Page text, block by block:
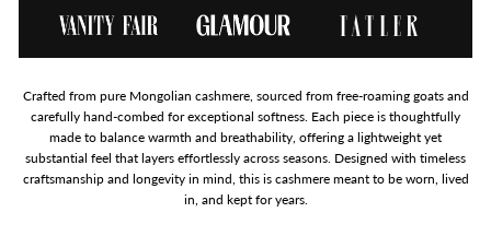
Crafted from pure Mongolian cashmere, sourced from free-roaming goats and
carefully hand-combed for exceptional softness. Each piece is thoughtfully
made to balance warmth and breathability, offering a lightweight yet
substantial feel that layers effortlessly across seasons. Designed with timeless
craftsmanship and longevity in mind, this is cashmere meant to be worn, lived
in, and kept for years.